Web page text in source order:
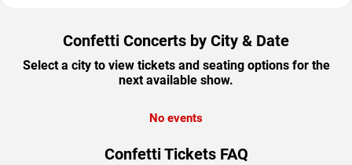
Confetti Concerts by City & Date
Select a city to view tickets and seating options for the
next available show.
No events
Confetti Tickets FAQ